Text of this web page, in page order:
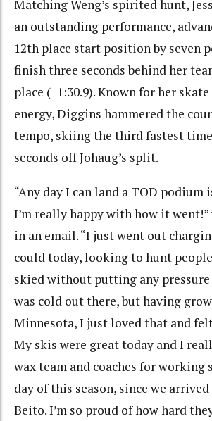
Matching Weng’s spirited hunt,
an outstanding performance,
12th place start position by seven
finish three seconds behind her
place (+1:30.9). Known for her
energy, Diggins hammered the
tempo, skiing the third fastest
seconds off Johaug’s split.
“Any day I can land a TOD podium
I’m really happy with how it
in an email. “I just went out
could today, looking to hunt
skied without putting any
was cold out there, but having
Minnesota, I just loved that and
My skis were great today and I
wax team and coaches for working
day of this season, since we
Beito. I’m so proud of how hard